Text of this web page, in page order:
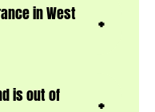
in West
is out of